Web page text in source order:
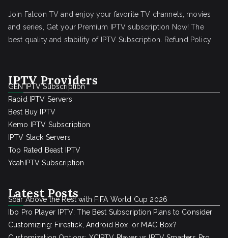
Join Falcon TV and enjoy your favorite TV channels, movies
and series, Get your Premium IPTV subscription Now! The
best quality and stability of IPTV Subscription.
Refund Policy
IPTV Providers
GEN IPTV Subscription
Rapid IPTV Servers
Best Buy IPTV
Kemo IPTV Subscription
IPTV Stack Servers
Top Rated Beast IPTV
YeahIPTV Subscription
Latest Posts
Soar Above the Rest with FIFA World Cup 2026
Ibo Pro Player IPTV: The Best Subscription Plans to Consider
Customizing: Firestick, Android Box, or MAG Box?